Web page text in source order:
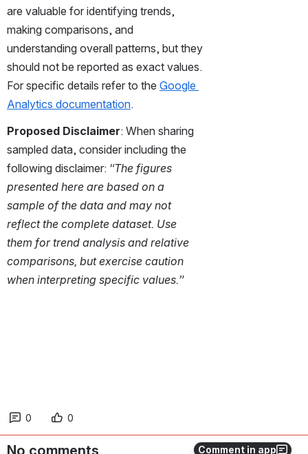
Comment in app
are valuable for identifying trends,
making comparisons, and
understanding overall patterns, but they
should not be reported as exact values.
For specific details refer to the Google
Analytics documentation.
Proposed Disclaimer: When sharing
sampled data, consider including the
following disclaimer: “The figures
presented here are based on a
sample of the data and may not
reflect the complete dataset. Use
them for trend analysis and relative
comparisons, but exercise caution
when interpreting specific values.”
0 0
No comments